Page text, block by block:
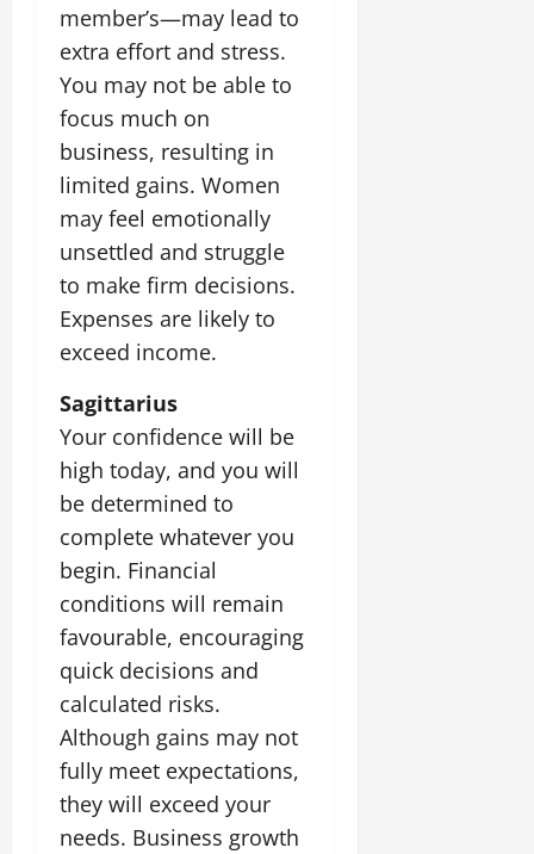
member’s—may lead to
extra effort and stress.
You may not be able to
focus much on
business, resulting in
limited gains. Women
may feel emotionally
unsettled and struggle
to make firm decisions.
Expenses are likely to
exceed income.
Sagittarius
Your confidence will be
high today, and you will
be determined to
complete whatever you
begin. Financial
conditions will remain
favourable, encouraging
quick decisions and
calculated risks.
Although gains may not
fully meet expectations,
they will exceed your
needs. Business growth